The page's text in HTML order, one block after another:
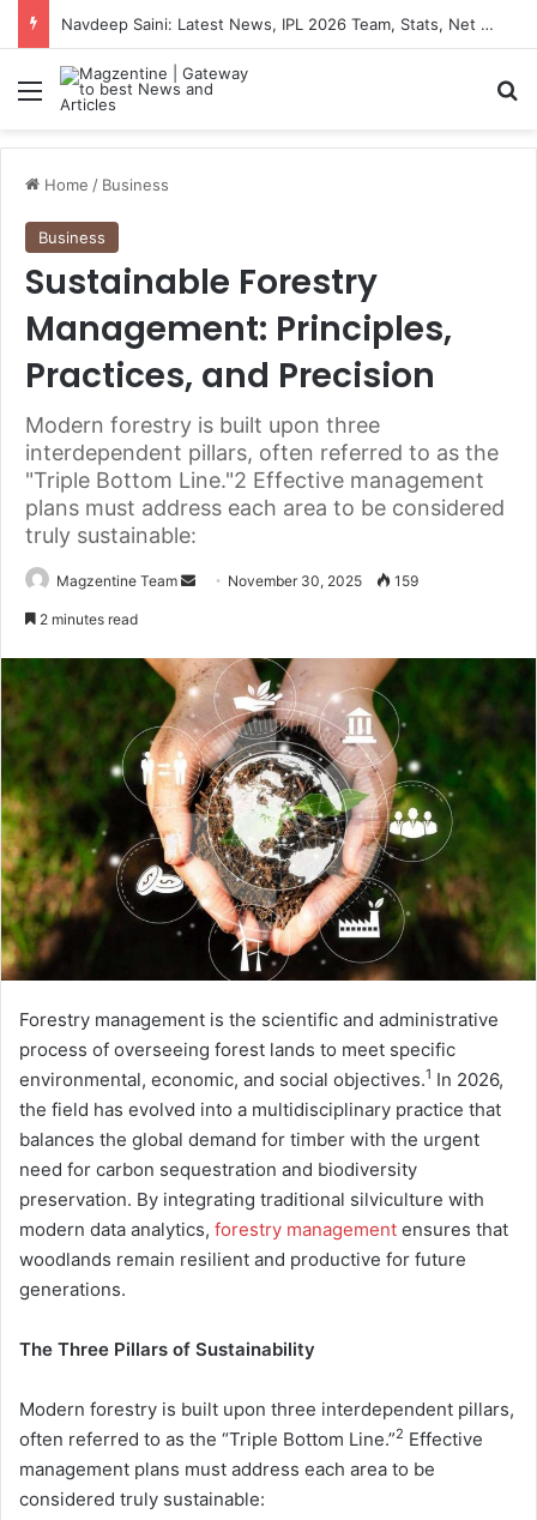
Navdeep Saini: Latest News, IPL 2026 Team, Stats, Net Worth and More
Menu
Home / Business
Business
Sustainable Forestry
Management: Principles,
Practices, and Precision
Modern forestry is built upon three
interdependent pillars, often referred to as the
"Triple Bottom Line."2 Effective management
plans must address each area to be considered
truly sustainable:
Magzentine Team
d
a
n
e
m
a
i
November 30, 2025 159
2 minutes read
Forestry management is the scientific and administrative
process of overseeing forest lands to meet specific
environmental, economic, and social objectives.1 In 2026,
the field has evolved into a multidisciplinary practice that
balances the global demand for timber with the urgent
need for carbon sequestration and biodiversity
preservation. By integrating traditional silviculture with
modern data analytics, forestry management ensures that
woodlands remain resilient and productive for future
generations.
The Three Pillars of Sustainability
Modern forestry is built upon three interdependent pillars,
often referred to as the “Triple Bottom Line.”2 Effective
management plans must address each area to be
considered truly sustainable: